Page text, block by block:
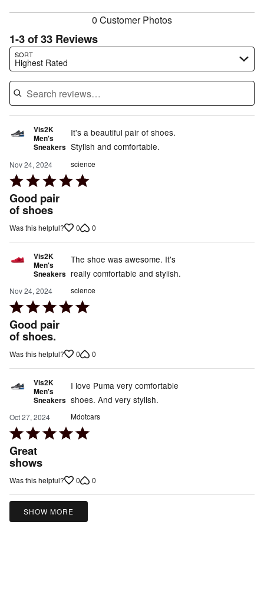
0 Customer Photos
1-3 of 33 Reviews
SORT
Highest Rated
Search reviews…
Vis2K
Men's
Sneakers
Nov 24, 2024
Rated
5
out
Good pair
of shoes
It's a beautiful pair of shoes.
Stylish and comfortable.
science
Was this helpful? 0 0
Vis2K
Men's
Sneakers
Nov 24, 2024
Rated
5
out
of
Good pair
of shoes.
The shoe was awesome. It's
really comfortable and stylish.
science
Was this helpful? 0 0
Vis2K
Men's
Sneakers
Oct 27, 2024
Rated
5
out
of
Great
shows
I love Puma very comfortable
shoes. And very stylish.
Mdotcars
Was this helpful? 0 0
SHOW MORE